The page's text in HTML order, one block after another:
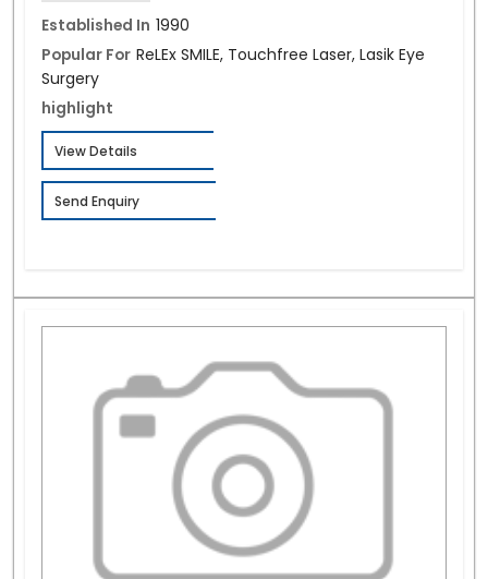
Established In 1990
Popular For ReLEx SMILE, Touchfree Laser, Lasik Eye
Surgery
highlight
View Details
Send Enquiry